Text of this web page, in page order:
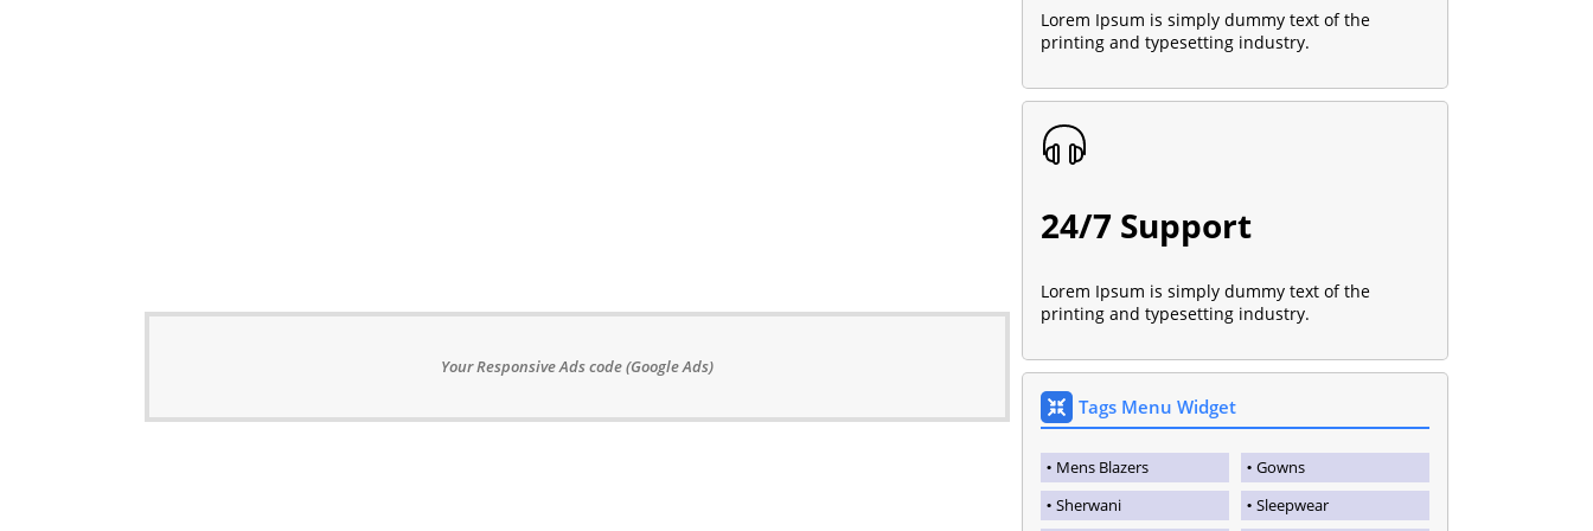
Your Responsive Ads code (Google Ads)
Lorem Ipsum is simply dummy text of the
printing and typesetting industry.
24/7 Support
Lorem Ipsum is simply dummy text of the
printing and typesetting industry.
Tags Menu Widget
Mens Blazers
Gowns
Sherwani
Sleepwear